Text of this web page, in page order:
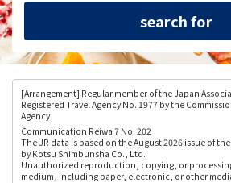
[Arrangement] Regular member of the Japan
Registered Travel Agency No. 1977 by the
Agency
Communication Reiwa 7 No. 202
The JR data is based on the August 2026 issue of
by Kotsu Shimbunsha Co., Ltd.
Unauthorized reproduction, copying, or
medium, including paper, electronic, or other